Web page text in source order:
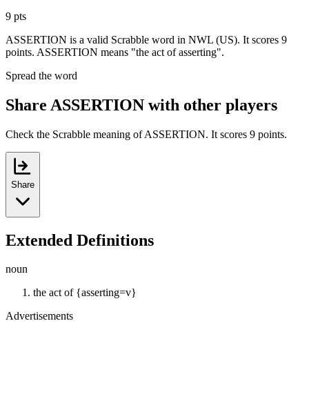
9 pts
ASSERTION is a valid Scrabble word in NWL (US). It scores 9
points. ASSERTION means "the act of asserting".
Spread the word
Share ASSERTION with other players
Check the Scrabble meaning of ASSERTION. It scores 9 points.
Share
Extended Definitions
noun
the act of {asserting=v}
Advertisements